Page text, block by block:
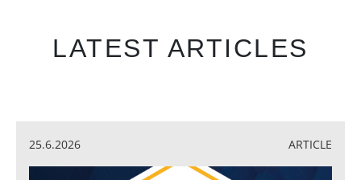
LATEST ARTICLES
25.6.2026 ARTICLE